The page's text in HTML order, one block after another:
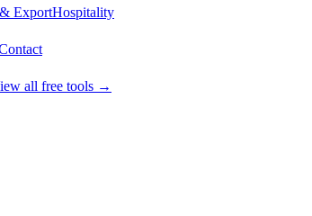
ExportHospitality
all free tools →